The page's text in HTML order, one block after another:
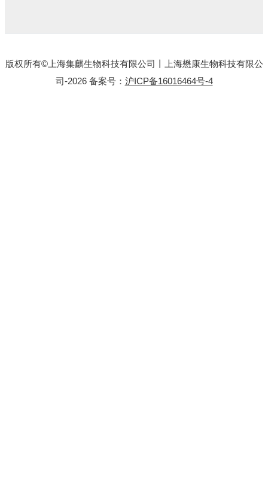
版权所有©上海集麒生物科技有限公司丨上海懋康生物科技有限公
司-2026 备案号： 沪ICP备16016464号-4